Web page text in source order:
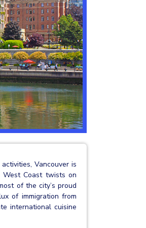
Vancouver is
Coast twists on
of the city’s proud
of immigration from
international cuisine